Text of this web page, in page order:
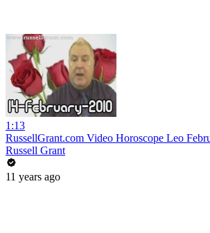
1:13
RussellGrant.com Video Horoscope Leo
Russell Grant
11 years ago